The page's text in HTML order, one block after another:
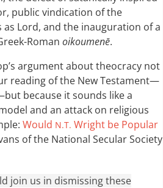
public vindication of the
Lord, and the inauguration of a
Roman oikoumenē.
argument about theocracy not
reading of the New Testament—
because it sounds like a
and an attack on religious
Would N.T. Wright be Popular
of the National Secular Society
join us in dismissing these